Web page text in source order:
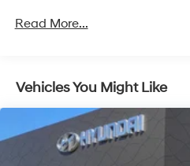
Read More...
Vehicles You Might Like